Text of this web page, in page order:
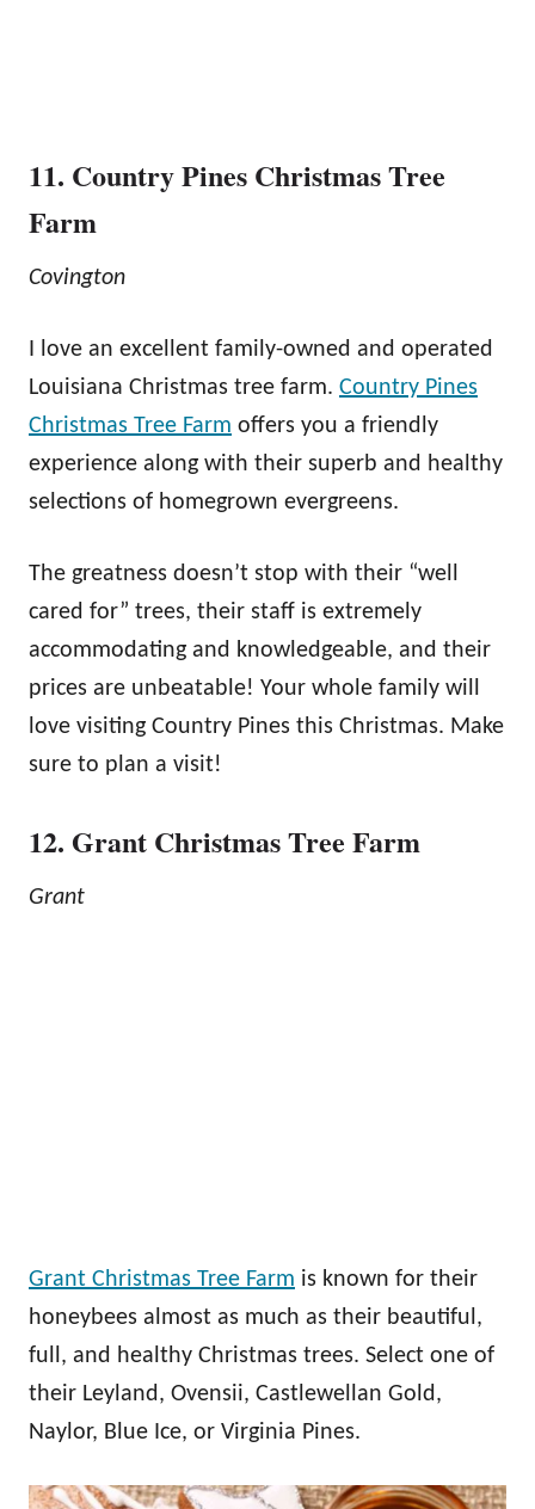
11. Country Pines Christmas Tree
Farm
Covington
I love an excellent family-owned and operated
Louisiana Christmas tree farm. Country Pines
Christmas Tree Farm offers you a friendly
experience along with their superb and healthy
selections of homegrown evergreens.
The greatness doesn’t stop with their “well
cared for” trees, their staff is extremely
accommodating and knowledgeable, and their
prices are unbeatable! Your whole family will
love visiting Country Pines this Christmas. Make
sure to plan a visit!
12. Grant Christmas Tree Farm
Grant
Grant Christmas Tree Farm is known for their
honeybees almost as much as their beautiful,
full, and healthy Christmas trees. Select one of
their Leyland, Ovensii, Castlewellan Gold,
Naylor, Blue Ice, or Virginia Pines.